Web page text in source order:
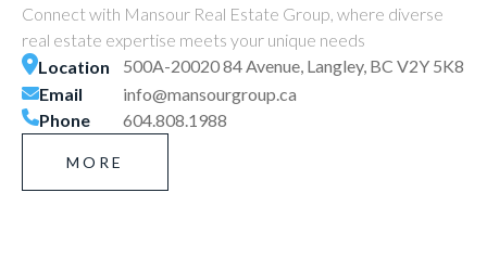
Connect with Mansour Real Estate Group, where diverse
real estate expertise meets your unique needs
Location
500A-20020 84 Avenue, Langley, BC V2Y 5K8
Email
info@mansourgroup.ca
Phone
604.808.1988
MORE